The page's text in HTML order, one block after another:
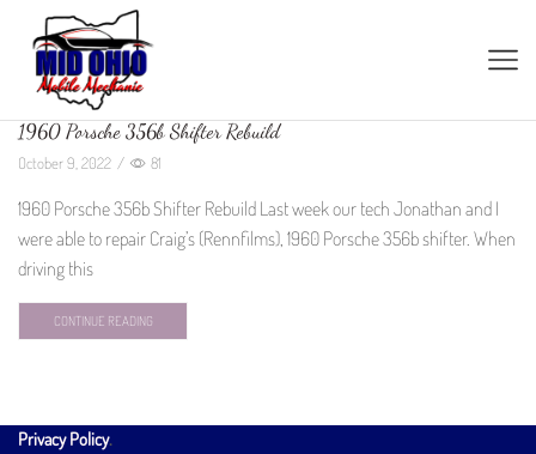
1960 Porsche 356b Shifter Rebuild
October 9, 2022 / 81
1960 Porsche 356b Shifter Rebuild Last week our tech Jonathan and I
were able to repair Craig’s (Rennfilms), 1960 Porsche 356b shifter. When
driving this
CONTINUE READING
Privacy Policy.